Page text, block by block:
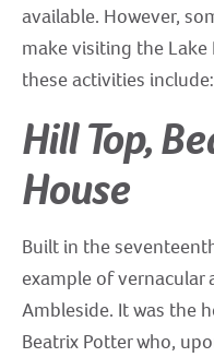
available. However,
make visiting the
these activities include:
Hill Top,
House
Built in the
example of vernacular
Ambleside. It was the
Beatrix Potter who,